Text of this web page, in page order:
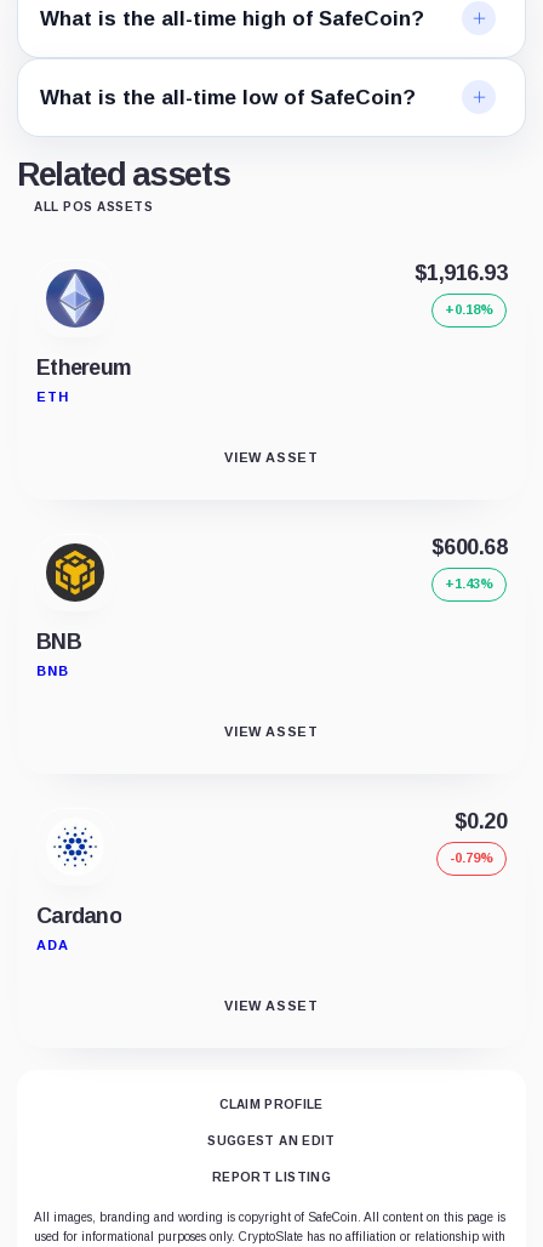
What is the all-time high of SafeCoin?
What is the all-time low of SafeCoin?
Related assets
ALL POS ASSETS
Ethereum
ETH
$1,916.93
+0.18%
VIEW ASSET
BNB
BNB
$600.68
+1.43%
VIEW ASSET
Cardano
ADA
$0.20
-0.79%
VIEW ASSET
CLAIM PROFILE
SUGGEST AN EDIT
REPORT LISTING
All images, branding and wording is copyright of SafeCoin. All content on this page is
used for informational purposes only. CryptoSlate has no affiliation or relationship with